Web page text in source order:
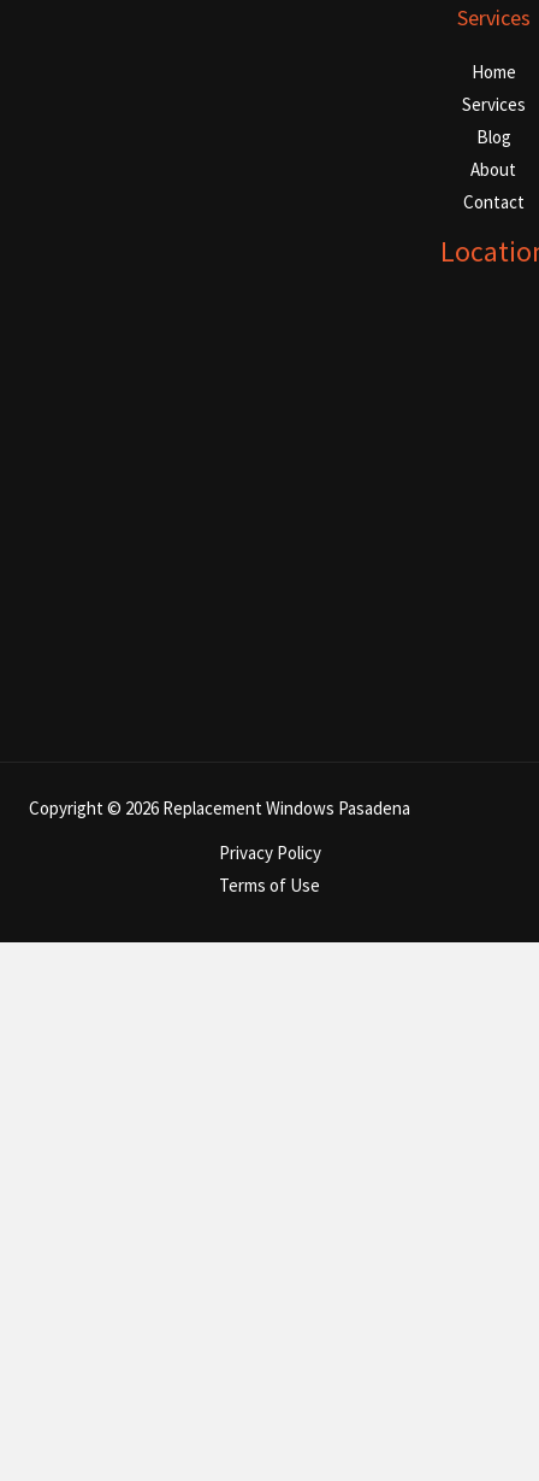
Services
Home
Services
Blog
About
Contact
Copyright © 2026 Replacement Windows Pasadena
Privacy Policy
Terms of Use